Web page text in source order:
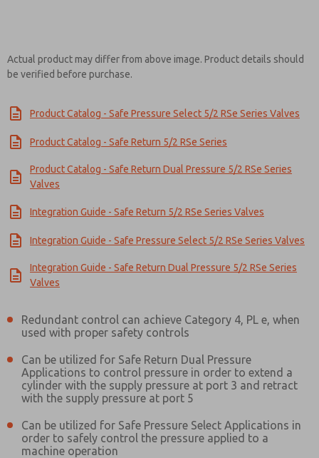
Actual product may differ from above image. Product details should
be verified before purchase.
Product Catalog - Safe Pressure Select 5/2 RSe Series Valves
Product Catalog - Safe Return 5/2 RSe Series
Product Catalog - Safe Return Dual Pressure 5/2 RSe Series
Valves
Integration Guide - Safe Return 5/2 RSe Series Valves
Integration Guide - Safe Pressure Select 5/2 RSe Series Valves
Integration Guide - Safe Return Dual Pressure 5/2 RSe Series
Valves
Redundant control can achieve Category 4, PL e, when
used with proper safety controls
Can be utilized for Safe Return Dual Pressure
Applications to control pressure in order to extend a
cylinder with the supply pressure at port 3 and retract
with the supply pressure at port 5
Can be utilized for Safe Pressure Select Applications in
order to safely control the pressure applied to a
machine operation